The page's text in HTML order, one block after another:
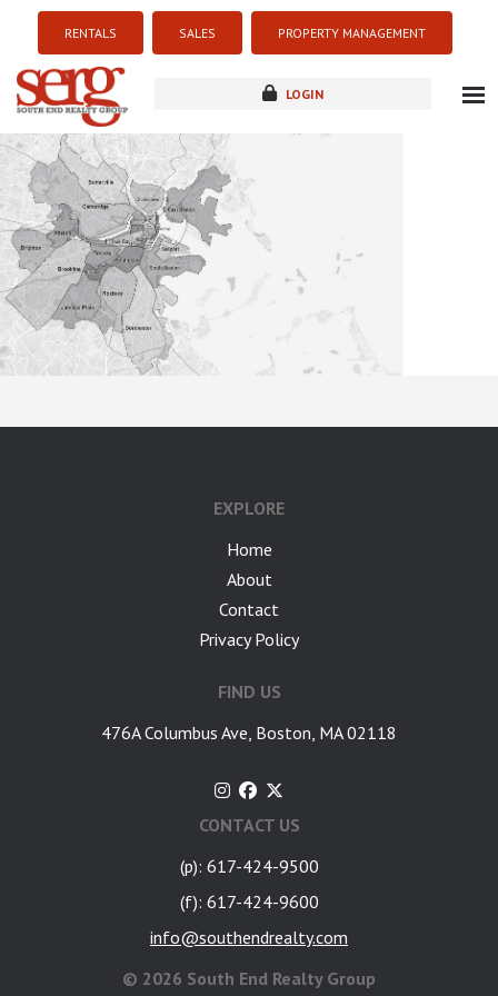
RENTALS SALES PROPERTY MANAGEMENT
LOGIN
new development
EXPLORE
Home
About
Contact
Privacy Policy
FIND US
476A Columbus Ave, Boston, MA 02118
CONTACT US
(p): 617-424-9500
(f): 617-424-9600
info@southendrealty.com
© 2026 South End Realty Group